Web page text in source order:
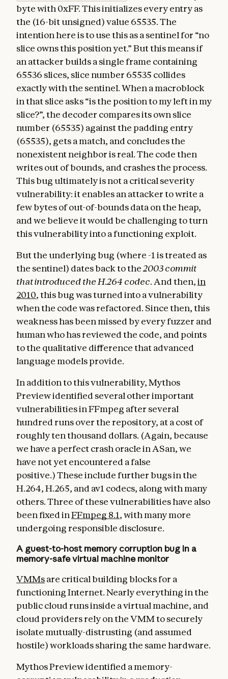
byte with 0xFF. This initializes every entry as
the (16-bit unsigned) value 65535. The
intention here is to use this as a sentinel for “no
slice owns this position yet.” But this means if
an attacker builds a single frame containing
65536 slices, slice number 65535 collides
exactly with the sentinel. When a macroblock
in that slice asks “is the position to my left in my
slice?”, the decoder compares its own slice
number (65535) against the padding entry
(65535), gets a match, and concludes the
nonexistent neighbor is real. The code then
writes out of bounds, and crashes the process.
This bug ultimately is not a critical severity
vulnerability: it enables an attacker to write a
few bytes of out-of-bounds data on the heap,
and we believe it would be challenging to turn
this vulnerability into a functioning exploit.
But the underlying bug (where -1 is treated as
the sentinel) dates back to the2003 commit
that introduced the H.264 codec. And then,in
2010, this bug was turned into a vulnerability
when the code was refactored. Since then, this
weakness has been missed by every fuzzer and
human who has reviewed the code, and points
to the qualitative difference that advanced
language models provide.
In addition to this vulnerability, Mythos
Preview identified several other important
vulnerabilities in FFmpeg after several
hundred runs over the repository, at a cost of
roughly ten thousand dollars. (Again, because
we have a perfect crash oracle in ASan, we
have not yet encountered a false
positive.) These include further bugs in the
H.264, H.265, and av1 codecs, along with many
others. Three of these vulnerabilities have also
been fixed inFFmpeg 8.1, with many more
undergoing responsible disclosure.
A guest-to-host memory corruption bug in a
memory-safe virtual machine monitor
VMMsare critical building blocks for a
functioning Internet. Nearly everything in the
public cloud runs inside a virtual machine, and
cloud providers rely on the VMM to securely
isolate mutually-distrusting (and assumed
hostile) workloads sharing the same hardware.
Mythos Preview identified a memory-